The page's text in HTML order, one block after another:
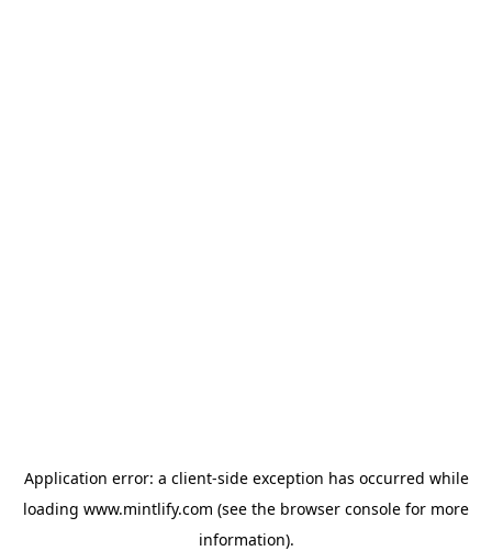
Application error: a client-side exception has occurred while
loading www.mintlify.com (see the browser console for more
information).